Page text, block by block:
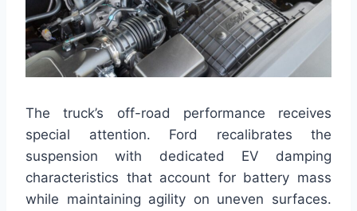
The truck’s off-road performance receives
special attention. Ford recalibrates the
suspension with dedicated EV damping
characteristics that account for battery mass
while maintaining agility on uneven surfaces.